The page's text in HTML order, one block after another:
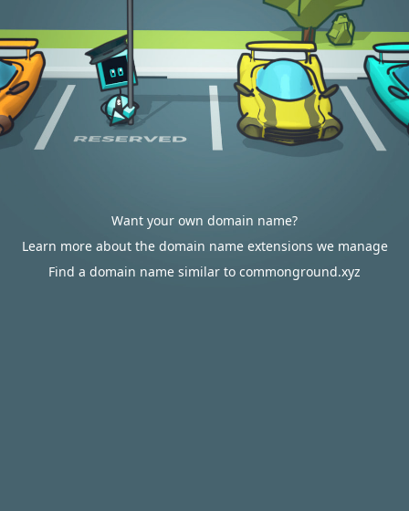
Want your own domain name?
Learn more about the domain name extensions we manage
Find a domain name similar to commonground.xyz